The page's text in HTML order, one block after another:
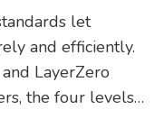
let
and efficiently.
LayerZero
the four levels
for in 2025.